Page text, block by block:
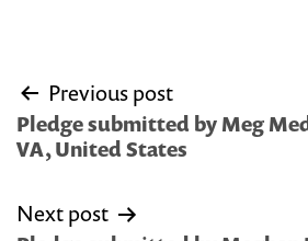
Post
navigation
Previous post
Pledge submitted by Meg
VA, United States
Next post